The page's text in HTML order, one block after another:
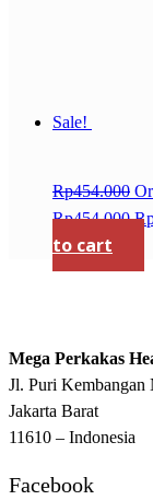
Sale!
Rp454.000
Rp454.000.
to cart
Mega Perkakas
Jl. Puri Kembangan
Jakarta Barat
11610 – Indonesia
Facebook